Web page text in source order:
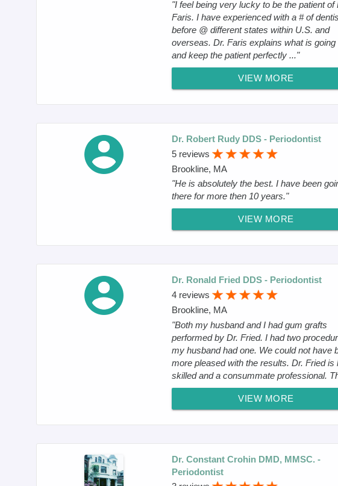
"I feel being very lucky to be the patient of
Faris. I have experienced with a # of
before @ different states within U.S. and
overseas. Dr. Faris explains what is going
and keep the patient perfectly ..."
VIEW MORE
Dr. Robert Rudy DDS - Periodontist
5 reviews
Brookline, MA
"He is absolutely the best. I have been
there for more then 10 years."
VIEW MORE
Dr. Ronald Fried DDS - Periodontist
4 reviews
Brookline, MA
"Both my husband and I had gum grafts
performed by Dr. Fried. I had two
my husband had one. We could not have
more pleased with the results. Dr. Fried is
skilled and a consummate professional.
VIEW MORE
Dr. Constant Crohin DMD, MMSC. -
Periodontist